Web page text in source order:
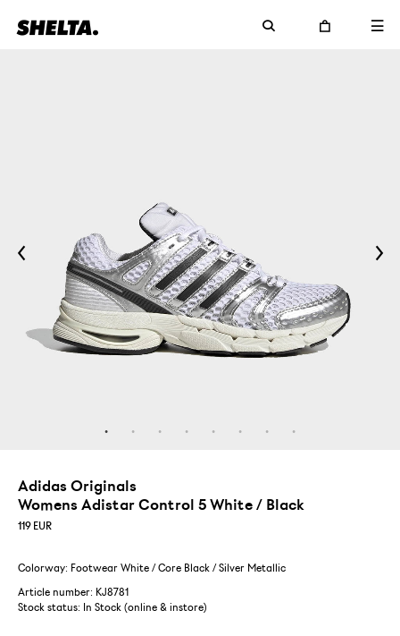
Adidas Originals
Womens Adistar Control 5 White / Black
119 EUR
Colorway: Footwear White / Core Black / Silver Metallic
Article number: KJ8781
Stock status:
In Stock (online & instore)